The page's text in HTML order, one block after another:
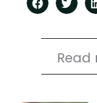
Read